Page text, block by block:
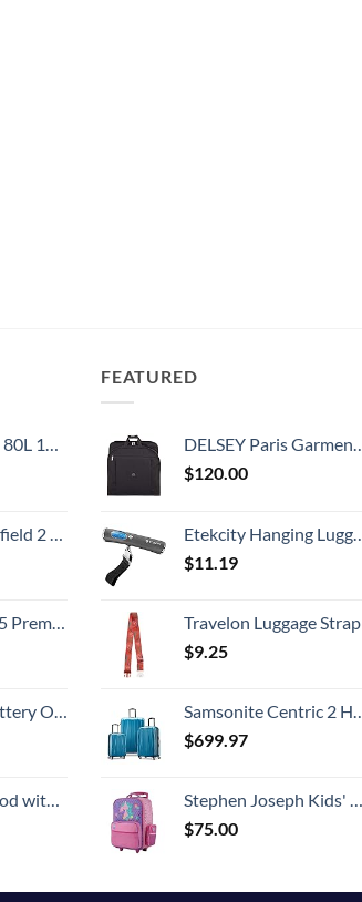
Bag for Camping Gym Weekender Bag
Inch, Brushed Anthracite
Black, 24-Inch
Fan for Car Seat Crib Bike Treadmill (Pink)
XS/XR/X/8/7 and Android Smartphone(Upgrade)
FEATURED
DELSEY Paris Garment Bags Lightweight Hanging Travel Bag, Black, 52 Inch
$120.00
Etekcity Hanging Luggage Scales Handheld Digital, 110LB Baggage Scale for Travel with Blue Backlit LCD Display, Portable Suitcase Weight Scale with Hook, Battery Included
$11.19
Travelon Luggage Strap
$9.25
Samsonite Centric 2 Hardside Expandable Luggage with Spinner Wheels, Caribbean Blue, 3-Piece Set (20/24/28)
$699.97
Stephen Joseph Kids' Little Girls' Classic Rolling Luggage, Unicorn, One Size
$75.00